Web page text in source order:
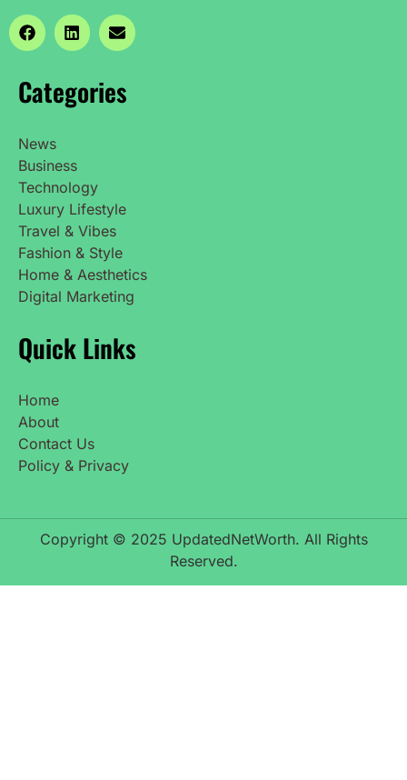
Categories
News
Business
Technology
Luxury Lifestyle
Travel & Vibes
Fashion & Style
Home & Aesthetics
Digital Marketing
Quick Links
Home
About
Contact Us
Policy & Privacy
Copyright © 2025 UpdatedNetWorth. All Rights
Reserved.